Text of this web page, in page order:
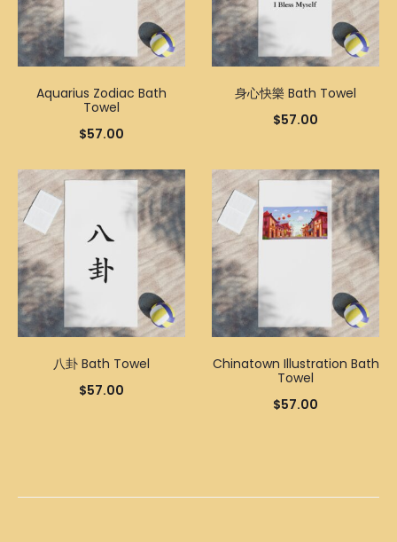
Aquarius Zodiac Bath
Towel
$57.00
身心快樂 Bath Towel
$57.00
八卦 Bath Towel
$57.00
Chinatown Illustration Bath
Towel
$57.00